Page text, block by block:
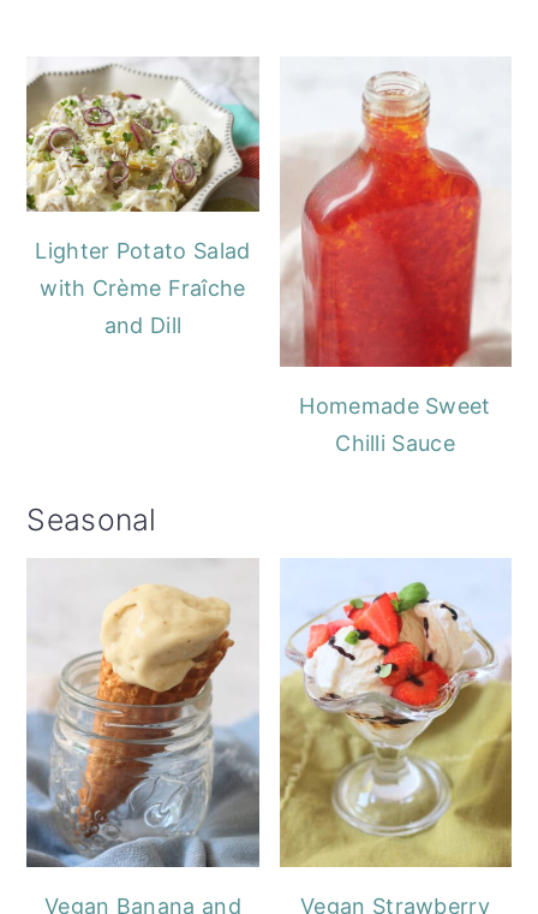
Lighter Potato Salad
with Crème Fraîche
and Dill
Homemade Sweet
Chilli Sauce
Seasonal
Vegan Banana and Vegan Strawberry